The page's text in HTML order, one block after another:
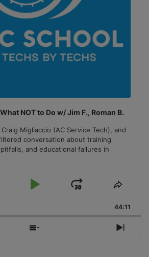
NOT to Do w/ Jim F., Roman B.
Migliaccio (AC Service Tech), and
conversation about training
and educational failures in
Play
Jump
Forward
Share
44:11
Show
Next